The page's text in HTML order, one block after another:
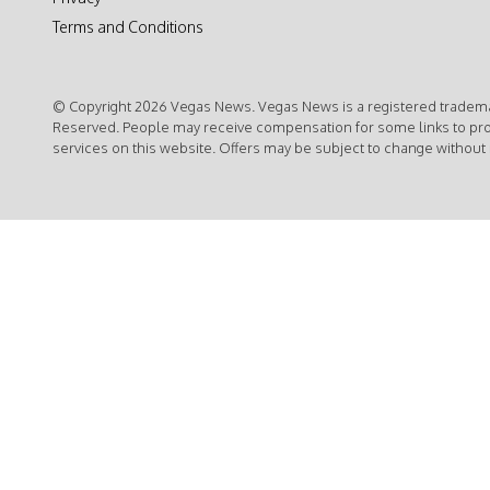
Terms and Conditions
© Copyright 2026 Vegas News. Vegas News is a registered
Reserved. People may receive compensation for some links to
services on this website. Offers may be subject to change without